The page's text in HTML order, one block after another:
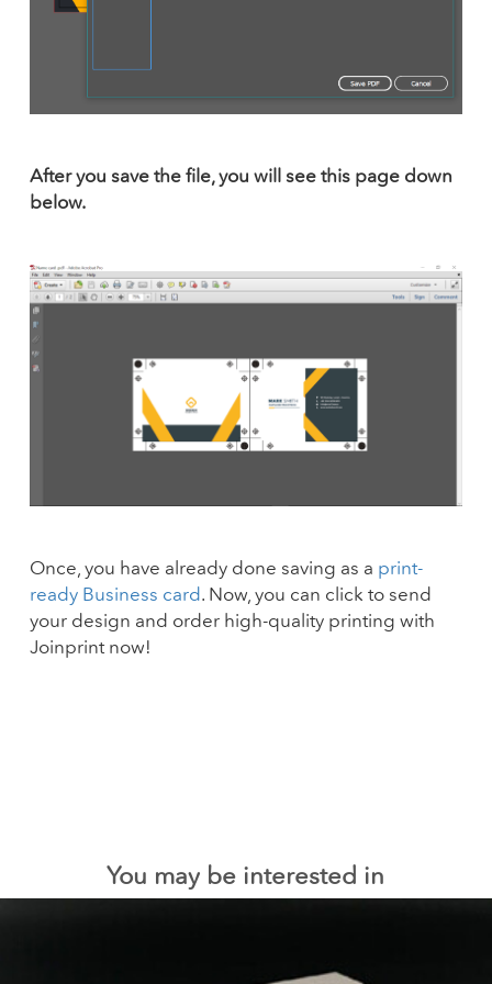
After you save the file, you will see this page down
below.
Once, you have already done saving as a print-
ready Business card. Now, you can click to send
your design and order high-quality printing with
Joinprint now!
You may be interested in